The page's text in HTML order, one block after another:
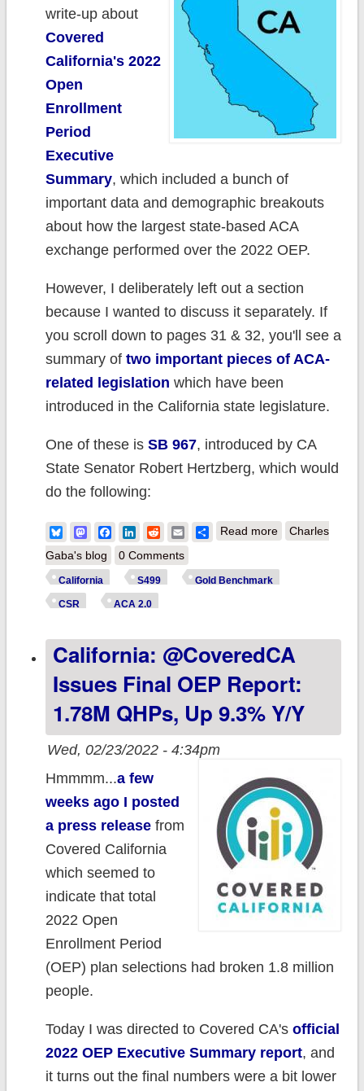
write-up about
Covered
California's 2022
Open
Enrollment
Period
Executive
Summary, which included a bunch of
important data and demographic breakouts
about how the largest state-based ACA
exchange performed over the 2022 OEP.
However, I deliberately left out a section
because I wanted to discuss it separately. If
you scroll down to pages 31 & 32, you'll see a
summary of two important pieces of ACA-
related legislation which have been
introduced in the California state legislature.
One of these is SB 967, introduced by CA
State Senator Robert Hertzberg, which would
do the following:
BlueskyMastodonFacebook
LinkedIn
RedditEmailShare
Read moreabout Updated:
vision at the
level...w/one
concern
Charles
Gaba's blog
0 Comments
California S499 Gold Benchmark
CSR ACA 2.0
California: @CoveredCA
Issues Final OEP Report:
1.78M QHPs, Up 9.3% Y/y
Wed, 02/23/2022 - 4:34pm
Hmmmm...a few
weeks ago I posted
a press release from
Covered California
which seemed to
indicate that total
2022 Open
Enrollment Period
(OEP) plan selections had broken 1.8 million
people.
Today I was directed to Covered CA's official
2022 OEP Executive Summary report, and
it turns out the final numbers were a bit lower